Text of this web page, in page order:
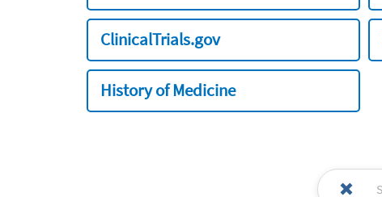
ClinicalTrials.gov
History of Medicine